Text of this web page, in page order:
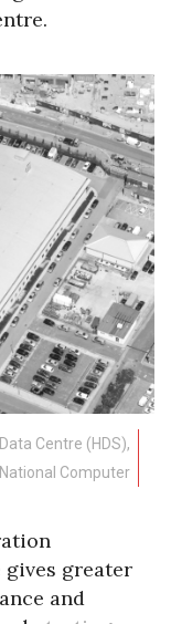
Centre (HDS),
Computer
greater
and